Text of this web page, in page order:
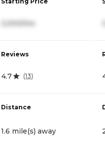
3,000/mo
Reviews
4.7 (13)
Distance
1.6 mile(s) away